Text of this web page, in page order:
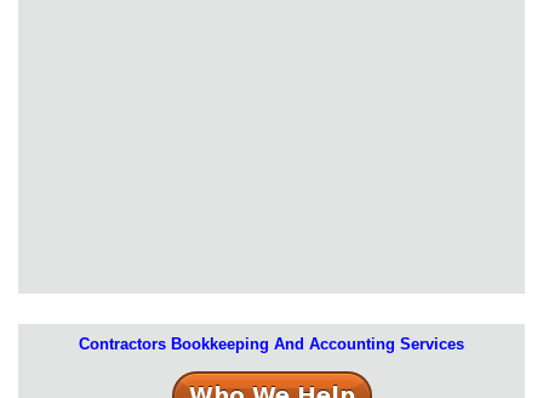
Contractors Bookkeeping And Accounting Services